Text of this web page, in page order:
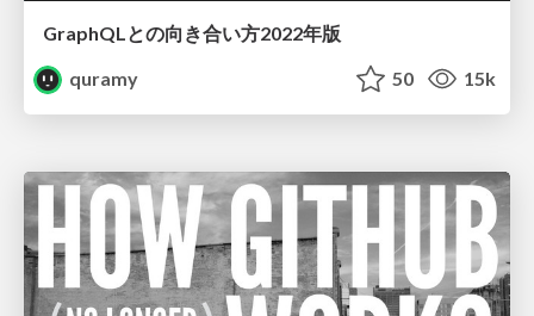
GraphQLとの向き合い方2022年版
quramy
50 15k